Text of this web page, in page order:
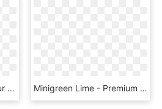
A Lime Juice Mix For Your Mixed Drinks That Require - Finest Call Single Pressed Lime Juice, HD Png Download Minigreen Lime - Premium Green Lime Hydrangea, HD Png Download